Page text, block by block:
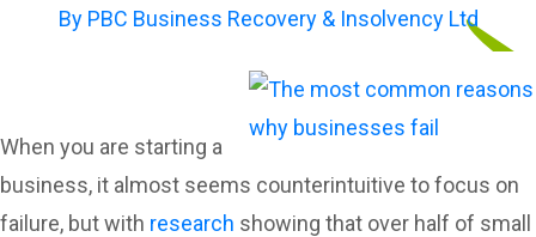
ByPBC Business Recovery & Insolvency Ltd
When you are starting a
business, it almost seems counterintuitive to focus on
failure, but with research showing that over half of small